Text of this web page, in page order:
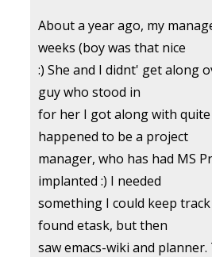
About a year ago, my
weeks (boy was that nice
:) She and I didnt' get along
guy who stood in
for her I got along with quite
happened to be a project
manager, who has had MS
implanted :) I needed
something I could keep
found etask, but then
saw emacs-wiki and planner.